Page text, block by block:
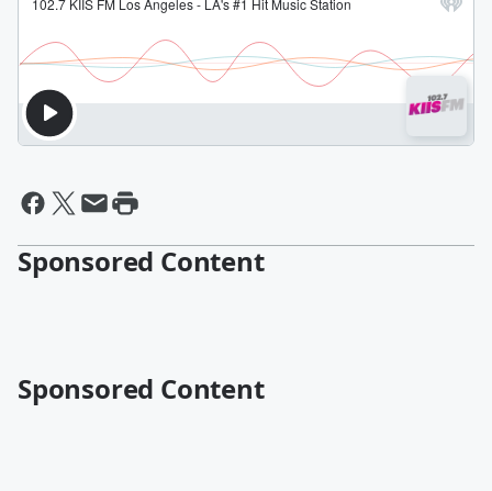
Sponsored Content
Sponsored Content